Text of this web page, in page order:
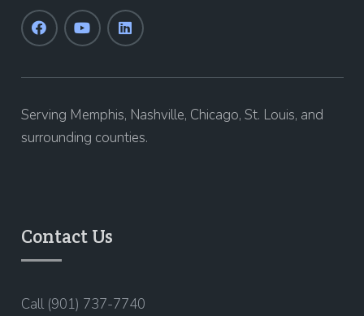
Serving Memphis, Nashville, Chicago, St. Louis, and
surrounding counties.
Contact Us
Call (901) 737-7740